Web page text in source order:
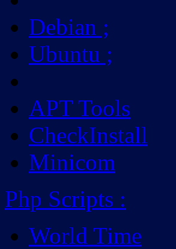
Debian ;
Ubuntu ;
APT Tools
CheckInstall
Minicom
Php Scripts :
World Time